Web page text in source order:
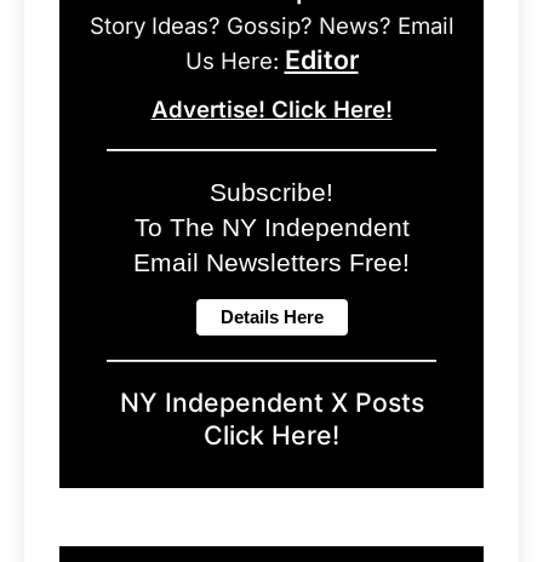
Story Ideas? Gossip? News? Email
Us Here: Editor
Advertise! Click Here!
Subscribe!
To The NY Independent
Email Newsletters Free!
NY Independent X Posts
Click Here!